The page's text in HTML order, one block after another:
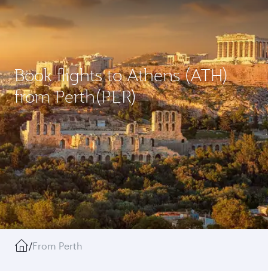
Book flights to Athens (ATH)
from Perth(PER)
/From Perth